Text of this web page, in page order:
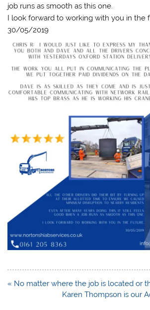
job runs as smooth as this one.
I look forward to working with you in the
30/05/2019
Post
« No matter where the job is located or
Karen Thompson is our